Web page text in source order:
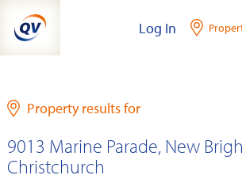
content
Log In
Property results for
9013 Marine Parade, New
Christchurch